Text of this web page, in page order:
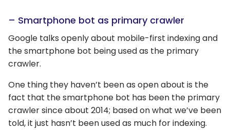
– Smartphone bot as primary crawler
Google talks openly about mobile-first indexing and
the smartphone bot being used as the primary
crawler.
One thing they haven’t been as open about is the
fact that the smartphone bot has been the primary
crawler since about 2014; based on what we’ve been
told, it just hasn’t been used as much for indexing.